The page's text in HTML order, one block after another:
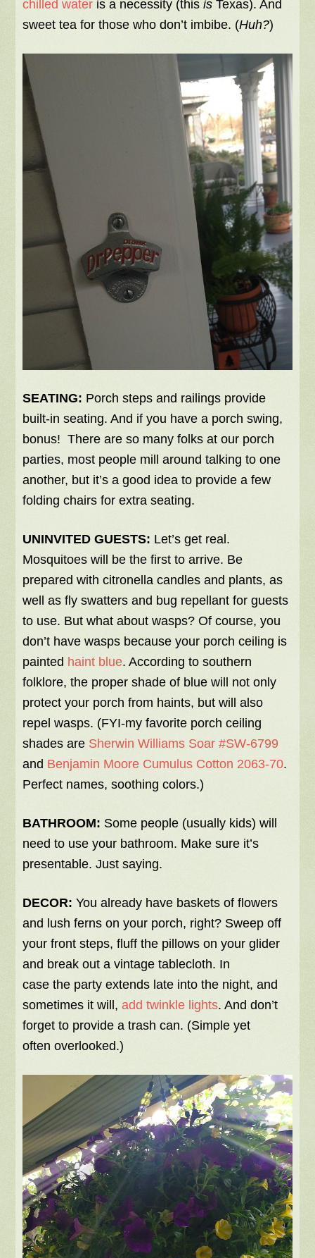
chilled water is a necessity (this is Texas). And
sweet tea for those who don’t imbibe. (Huh?)
SEATING: Porch steps and railings provide
built-in seating. And if you have a porch swing,
bonus! There are so many folks at our porch
parties, most people mill around talking to one
another, but it’s a good idea to provide a few
folding chairs for extra seating.
UNINVITED GUESTS: Let’s get real.
Mosquitoes will be the first to arrive. Be
prepared with citronella candles and plants, as
well as fly swatters and bug repellant for guests
to use. But what about wasps? Of course, you
don’t have wasps because your porch ceiling is
painted haint blue. According to southern
folklore, the proper shade of blue will not only
protect your porch from haints, but will also
repel wasps. (FYI-my favorite porch ceiling
shades are Sherwin Williams Soar #SW-6799
and Benjamin Moore Cumulus Cotton 2063-70.
Perfect names, soothing colors.)
BATHROOM: Some people (usually kids) will
need to use your bathroom. Make sure it’s
presentable. Just saying.
DECOR:You already have baskets of flowers
and lush ferns on your porch, right? Sweep off
your front steps, fluff the pillows on your glider
and break out a vintage tablecloth. In
case the party extends late into the night, and
sometimes it will,add twinkle lights. And don’t
forget to provide a trash can. (Simple yet
often overlooked.)